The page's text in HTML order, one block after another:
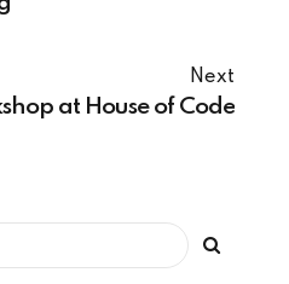
Next
at House of Code